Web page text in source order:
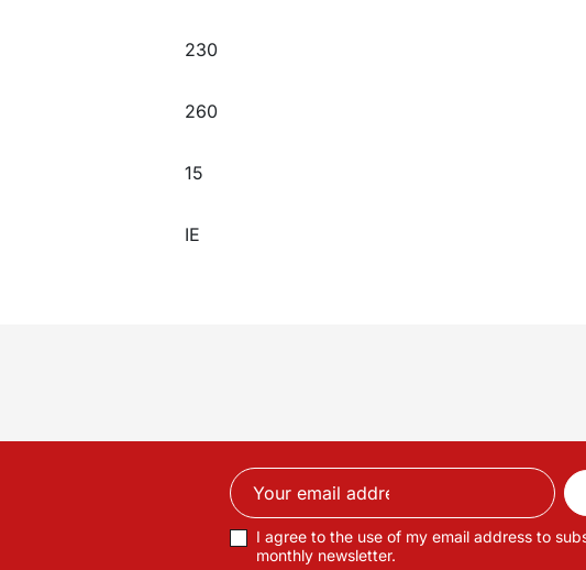
230
260
15
IE
I agree to the use of my email address to
monthly newsletter.